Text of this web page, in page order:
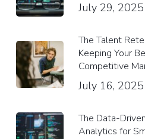
July 29, 2025
The Talent
Keeping Your
Competitive
July 16, 2025
The Data-
Analytics for